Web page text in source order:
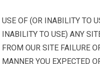
USE OF (OR INABILITY TO
INABILITY TO USE) ANY
FROM OUR SITE FAILURE
MANNER YOU EXPECTED